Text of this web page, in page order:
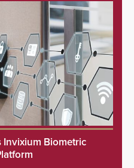
Invixium Biometric